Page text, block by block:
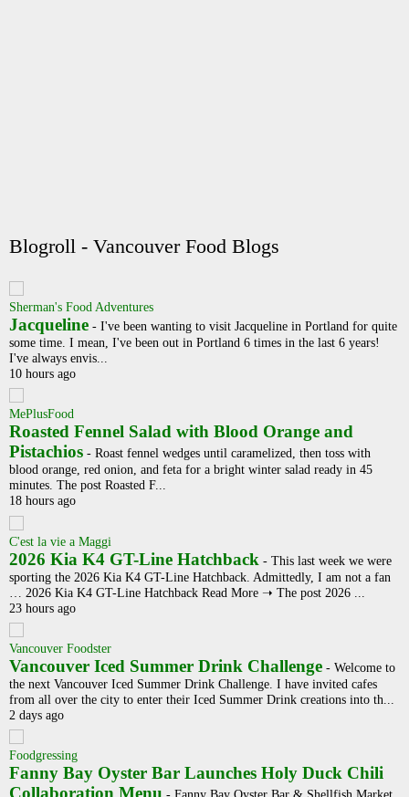
Blogroll - Vancouver Food Blogs
Sherman's Food Adventures
Jacqueline - I've been wanting to visit Jacqueline in Portland for quite
some time. I mean, I've been out in Portland 6 times in the last 6 years!
I've always envis...
10 hours ago
MePlusFood
Roasted Fennel Salad with Blood Orange and
Pistachios - Roast fennel wedges until caramelized, then toss with
blood orange, red onion, and feta for a bright winter salad ready in 45
minutes. The post Roasted F...
18 hours ago
C'est la vie a Maggi
2026 Kia K4 GT-Line Hatchback - This last week we were
sporting the 2026 Kia K4 GT-Line Hatchback. Admittedly, I am not a fan
… 2026 Kia K4 GT-Line Hatchback Read More ➝ The post 2026 ...
23 hours ago
Vancouver Foodster
Vancouver Iced Summer Drink Challenge - Welcome to
the next Vancouver Iced Summer Drink Challenge. I have invited cafes
from all over the city to enter their Iced Summer Drink creations into th...
2 days ago
Foodgressing
Fanny Bay Oyster Bar Launches Holy Duck Chili
Collaboration Menu